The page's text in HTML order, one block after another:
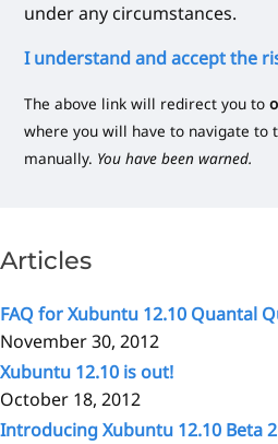
under any circumstances.
I understand and accept the
The above link will redirect you to
where you will have to navigate to
manually. You have been warned.
Articles
FAQ for Xubuntu 12.10 Quantal
November 30, 2012
Xubuntu 12.10 is out!
October 18, 2012
Introducing Xubuntu 12.10 Beta 2